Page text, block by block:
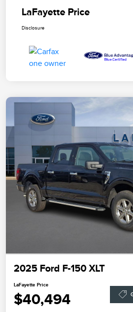
LaFayette Price
Disclosure
2025 Ford F-150 XLT
LaFayette Price
$40,494